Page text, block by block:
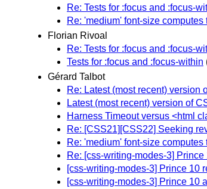
Re: Tests for :focus and :focus-
Re: 'medium' font-size
Florian Rivoal
Re: Tests for :focus and :focus-
Tests for :focus and :focus-within
Gérard Talbot
Re: Latest (most recent) version
Latest (most recent) version of
Harness Timeout versus <html
Re: [CSS21][CSS22] Seeking
Re: 'medium' font-size
Re: [css-writing-modes-3]
[css-writing-modes-3] Prince 10
[css-writing-modes-3] Prince 10